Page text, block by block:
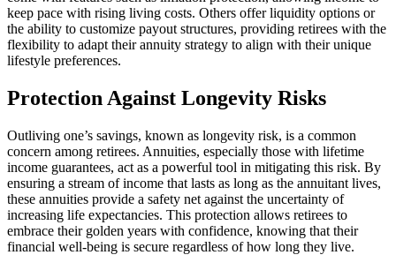
keep pace with rising living costs. Others offer liquidity options or
the ability to customize payout structures, providing retirees with the
flexibility to adapt their annuity strategy to align with their unique
lifestyle preferences.
Protection Against Longevity Risks
Outliving one’s savings, known as longevity risk, is a common
concern among retirees. Annuities, especially those with lifetime
income guarantees, act as a powerful tool in mitigating this risk. By
ensuring a stream of income that lasts as long as the annuitant lives,
these annuities provide a safety net against the uncertainty of
increasing life expectancies. This protection allows retirees to
embrace their golden years with confidence, knowing that their
financial well-being is secure regardless of how long they live.